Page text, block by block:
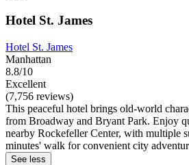
Hotel St. James
Hotel St. James
Manhattan
8.8/10
Excellent
(7,756 reviews)
This peaceful hotel brings old-world
from Broadway and Bryant Park. Enjoy
nearby Rockefeller Center, with multiple
minutes' walk for convenient city
See less